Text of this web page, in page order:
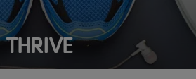
THRIVE